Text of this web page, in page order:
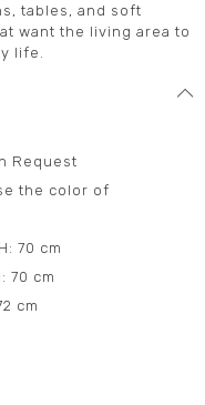
tables, and soft
want the living area to
life.
Request
the color of
70 cm
70 cm
cm